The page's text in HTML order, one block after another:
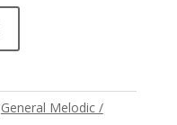
General Melodic /